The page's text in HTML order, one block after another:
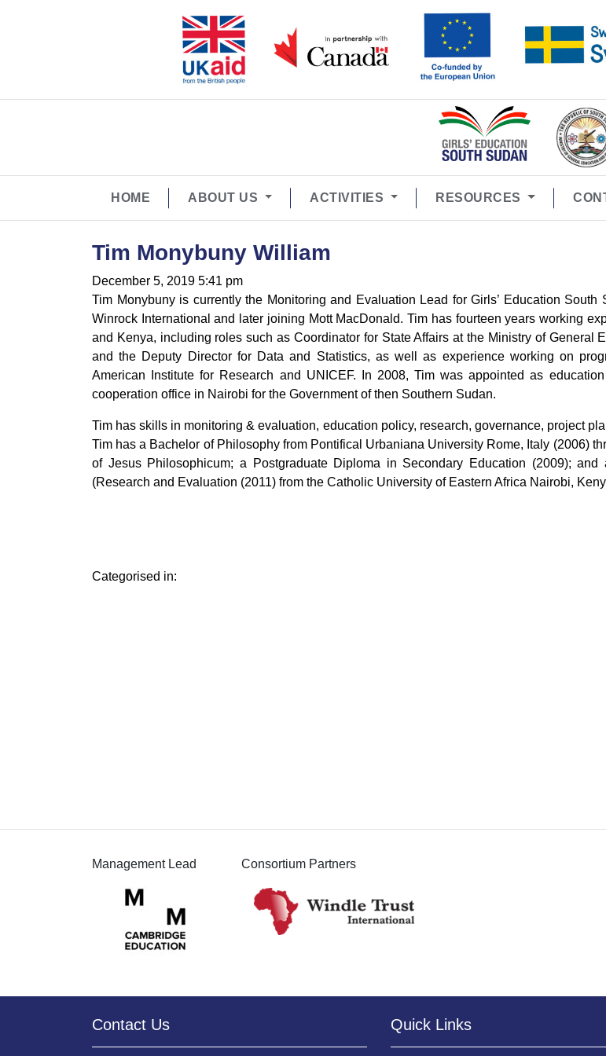
HOME ABOUT US ACTIVITIES RESOURCES
Tim Monybuny William
December 5, 2019 5:41 pm
Tim Monybuny is currently the Monitoring and Evaluation Lead for Girls’ Education South
Winrock International and later joining Mott MacDonald. Tim has fourteen years working
and Kenya, including roles such as Coordinator for State Affairs at the Ministry of General
and the Deputy Director for Data and Statistics, as well as experience working on
American Institute for Research and UNICEF. In 2008, Tim was appointed as
cooperation office in Nairobi for the Government of then Southern Sudan.
Tim has skills in monitoring & evaluation, education policy, research, governance, project
Tim has a Bachelor of Philosophy from Pontifical Urbaniana University Rome, Italy (2006)
of Jesus Philosophicum; a Postgraduate Diploma in Secondary Education (2009); and
(Research and Evaluation (2011) from the Catholic University of Eastern Africa Nairobi,
Categorised in:
Management Lead Consortium Partners
Contact Us Quick Links